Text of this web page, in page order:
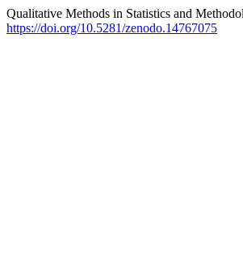
Qualitative Methods in Statistics and
https://doi.org/10.5281/zenodo.14767075